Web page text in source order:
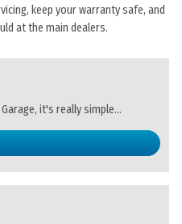
keep your warranty safe, and
at the main dealers.
it's really simple...